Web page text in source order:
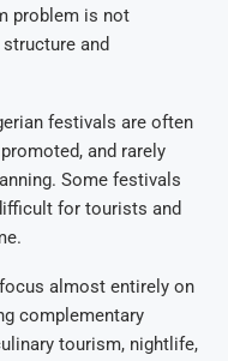
problem is not
and
festivals are often
and rarely
Some festivals
for tourists and
almost entirely on
complementary
tourism, nightlife,